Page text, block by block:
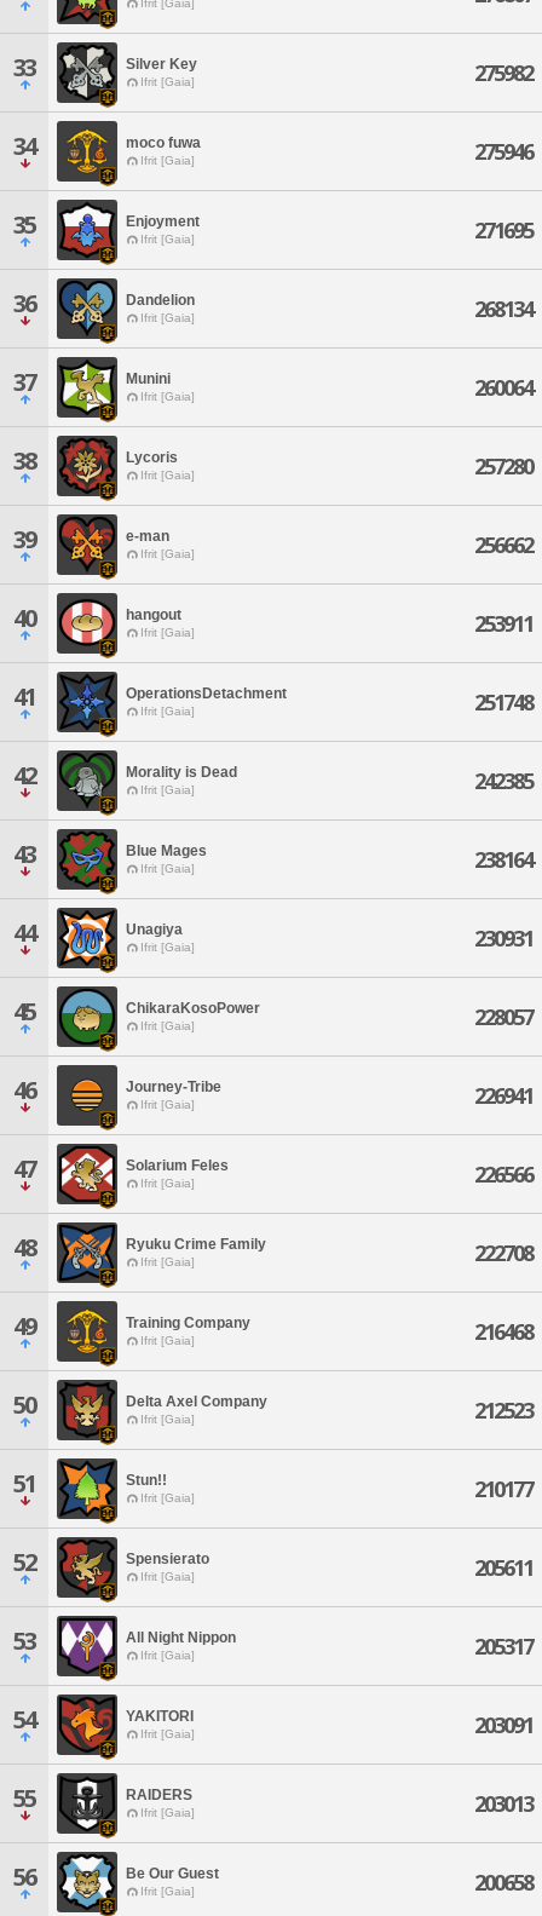
Ifrit [Gaia]
33 Silver Key
Ifrit [Gaia] 275982
34 moco fuwa
Ifrit [Gaia] 275946
35 Enjoyment
Ifrit [Gaia] 271695
36 Dandelion
Ifrit [Gaia] 268134
37 Munini
Ifrit [Gaia] 260064
38 Lycoris
Ifrit [Gaia] 257280
39 e-man
Ifrit [Gaia] 256662
40 hangout
Ifrit [Gaia] 253911
41 OperationsDetachment
Ifrit [Gaia] 251748
42 Morality is Dead
Ifrit [Gaia] 242385
43 Blue Mages
Ifrit [Gaia] 238164
44 Unagiya
Ifrit [Gaia] 230931
45 ChikaraKosoPower
Ifrit [Gaia] 228057
46 Journey-Tribe
Ifrit [Gaia] 226941
47 Solarium Feles
Ifrit [Gaia] 226566
48 Ryuku Crime Family
Ifrit [Gaia] 222708
49 Training Company
Ifrit [Gaia] 216468
50 Delta Axel Company
Ifrit [Gaia] 212523
51 Stun!!
Ifrit [Gaia] 210177
52 Spensierato
Ifrit [Gaia] 205611
53 All Night Nippon
Ifrit [Gaia] 205317
54 YAKITORI
Ifrit [Gaia] 203091
55 RAIDERS
Ifrit [Gaia] 203013
56 Be Our Guest
Ifrit [Gaia] 200658